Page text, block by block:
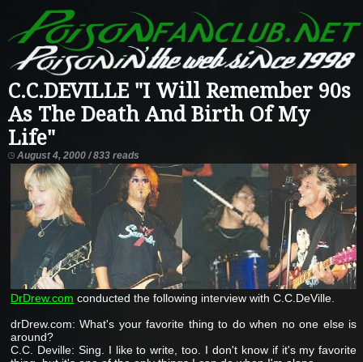
C.C.DEVILLE "I Will Remember 90s
As The Death And Birth Of My
Life"
August 4, 2000 / 833 reads
DrDrew.com conducted the following interview with C.C.DeVille.
drDrew.com: What's your favorite thing to do when no one else is
around?
C.C. Deville: Sing. I like to write, too. I don't know if it's my favorite